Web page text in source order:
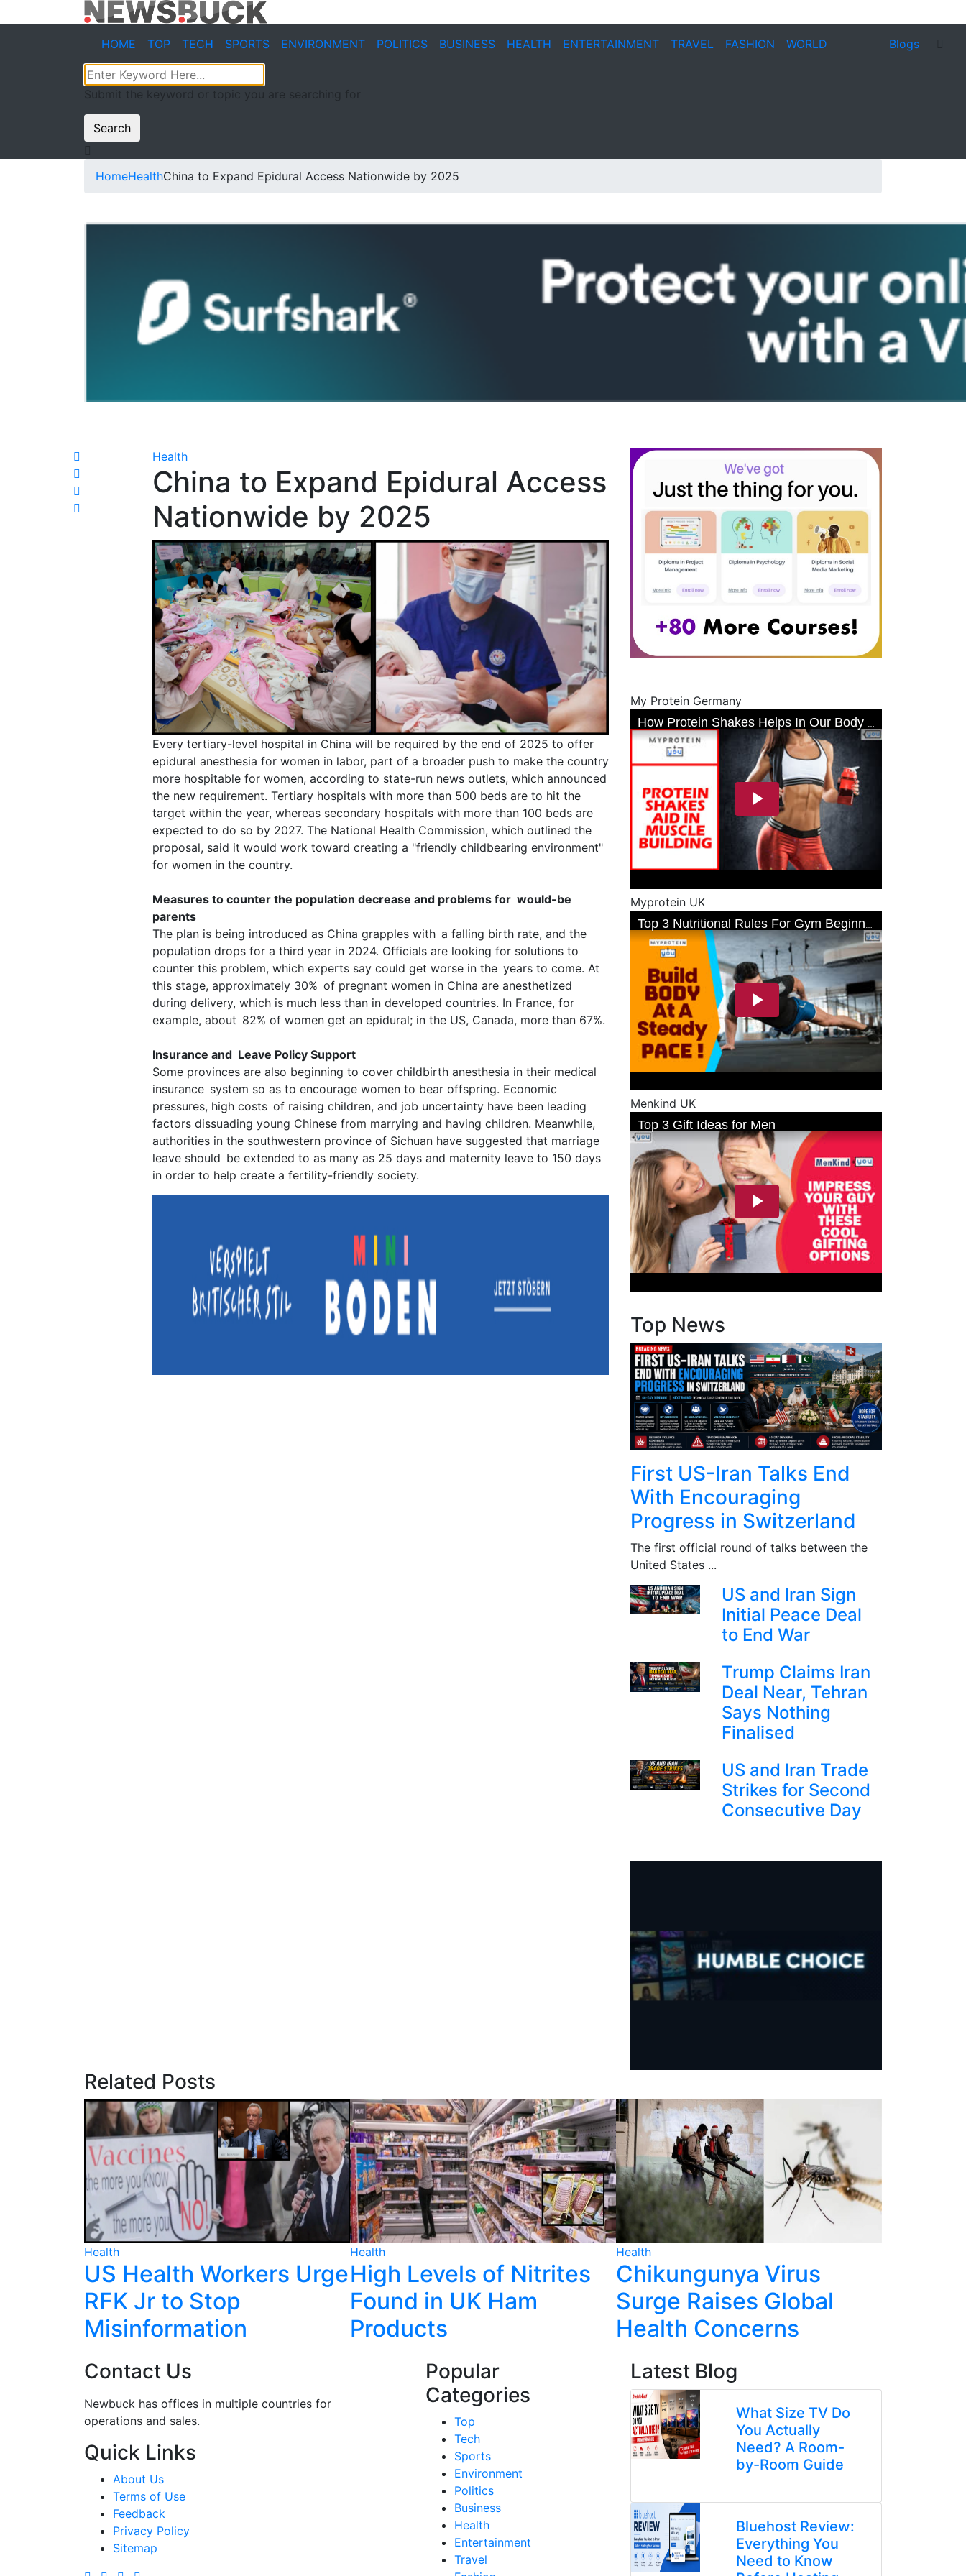
HOME TOP TECH SPORTS ENVIRONMENT POLITICS BUSINESS HEALTH ENTERTAINMENT TRAVEL FASHION WORLD Blogs
Submit the keyword or topic you are searching for
Search
HomeHealthChina to Expand Epidural Access Nationwide by 2025
Health
China to Expand Epidural Access
Nationwide by 2025
Every tertiary-level hospital in China will be required by the end of 2025 to offer
epidural anesthesia for women in labor, part of a broader push to make the country
more hospitable for women, according to state-run news outlets, which announced
the new requirement. Tertiary hospitals with more than 500 beds are to hit the
target within the year, whereas secondary hospitals with more than 100 beds are
expected to do so by 2027. The National Health Commission, which outlined the
proposal, said it would work toward creating a "friendly childbearing environment"
for women in the country.
Measures to counter the population decrease and problems for would-be
parents
The plan is being introduced as China grapples with a falling birth rate, and the
population drops for a third year in 2024. Officials are looking for solutions to
counter this problem, which experts say could get worse in the years to come. At
this stage, approximately 30% of pregnant women in China are anesthetized
during delivery, which is much less than in developed countries. In France, for
example, about 82% of women get an epidural; in the US, Canada, more than 67%.
Insurance and Leave Policy Support
Some provinces are also beginning to cover childbirth anesthesia in their medical
insurance system so as to encourage women to bear offspring. Economic
pressures, high costs of raising children, and job uncertainty have been leading
factors dissuading young Chinese from marrying and having children. Meanwhile,
authorities in the southwestern province of Sichuan have suggested that marriage
leave should be extended to as many as 25 days and maternity leave to 150 days
in order to help create a fertility-friendly society.
My Protein Germany
Myprotein UK
Menkind UK
Top News
First US-Iran Talks End
With Encouraging
Progress in Switzerland
The first official round of talks between the
United States ...
US and Iran Sign
Initial Peace Deal
to End War
Trump Claims Iran
Deal Near, Tehran
Says Nothing
Finalised
US and Iran Trade
Strikes for Second
Consecutive Day
Related Posts
Health
US Health Workers Urge
RFK Jr to Stop
Misinformation
Health
High Levels of Nitrites
Found in UK Ham
Products
Health
Chikungunya Virus
Surge Raises Global
Health Concerns
Contact Us
Newbuck has offices in multiple countries for
operations and sales.
Quick Links
About Us
Terms of Use
Feedback
Privacy Policy
Sitemap
Popular
Categories
Top
Tech
Sports
Environment
Politics
Business
Health
Entertainment
Travel
Latest Blog
What Size TV Do
You Actually
Need? A Room-
by-Room Guide
Bluehost Review:
Everything You
Need to Know